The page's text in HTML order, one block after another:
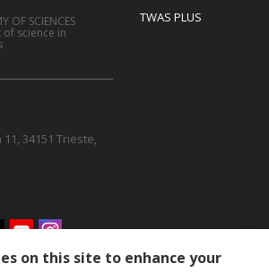
TWAS PLUS
OF SCIENCES
science in
34151 Trieste,
on this site to enhance your